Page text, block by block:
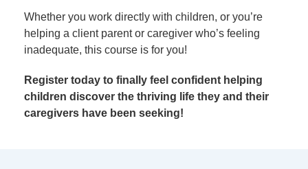
Whether you work directly with children, or you’re
helping a client parent or caregiver who’s feeling
inadequate, this course is for you!
Register today to finally feel confident helping
children discover the thriving life they and their
caregivers have been seeking!